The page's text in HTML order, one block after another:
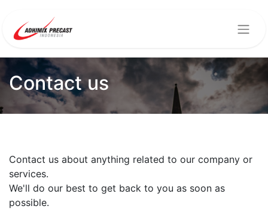
Contact us
Contact us about anything related to our company or
services.
We'll do our best to get back to you as soon as
possible.